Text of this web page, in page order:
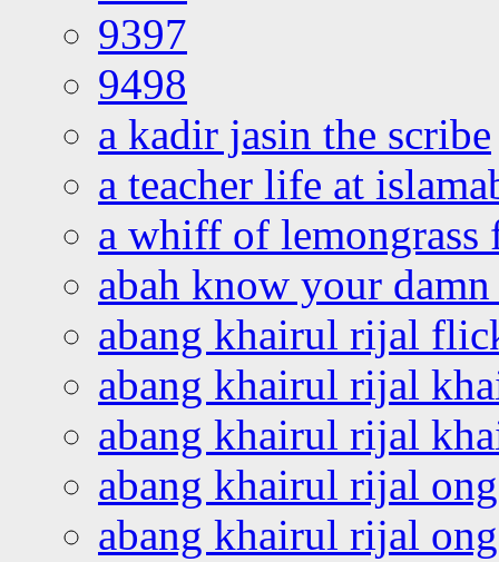
9397
9498
a kadir jasin the scribe
a teacher life at
a whiff of lemongrass
abah know your
abang khairul rijal
abang khairul rijal
abang khairul rijal
abang khairul rijal
abang khairul rijal